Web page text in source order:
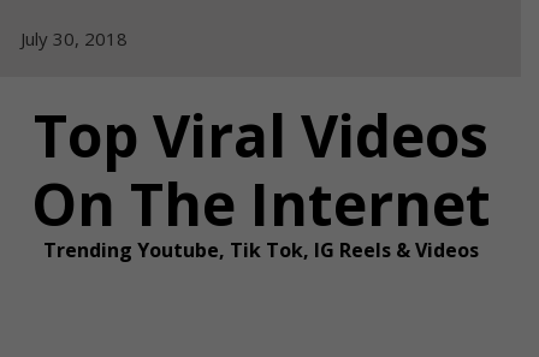
July 30, 2018
Top Viral Videos
On The Internet
Trending Youtube, Tik Tok, IG Reels & Videos